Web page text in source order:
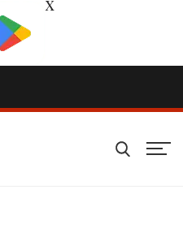
X